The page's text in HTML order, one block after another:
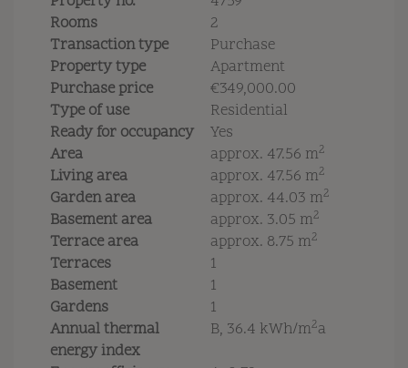
Rooms
2
Transaction type
Purchase
Property type
Apartment
Purchase price
€349,000.00
Type of use
Residential
Ready for occupancy
Yes
Area
approx. 47.56 m2
Living area approx. 47.56 m2
Garden area approx. 44.03 m2
Basement area approx. 3.05 m2
Terrace area approx. 8.75 m2
Terraces
1
Basement
1
Gardens
1
Annual thermal
energy index
B, 36.4 kWh/m2a